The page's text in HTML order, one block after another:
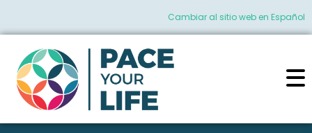
Cambiar al sitio web en Español